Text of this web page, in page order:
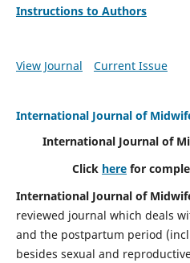
Instructions to Authors
View Journal Current Issue
International Journal of
International Journal of
Click here for
International Journal of
reviewed journal which deals
and the postpartum period
besides sexual and